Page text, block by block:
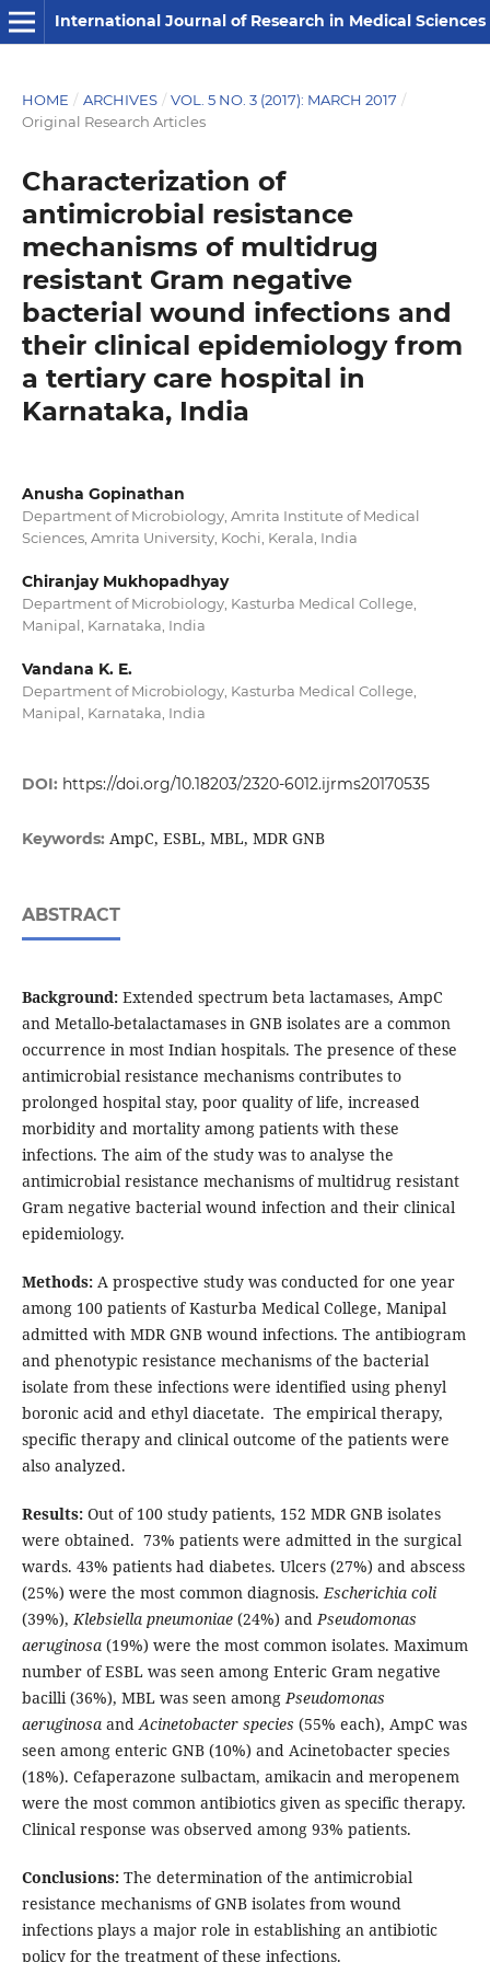
International Journal of Research in Medical Sciences
HOME / ARCHIVES / VOL. 5 NO. 3 (2017): MARCH 2017 /
Original Research Articles
Characterization of
antimicrobial resistance
mechanisms of multidrug
resistant Gram negative
bacterial wound infections and
their clinical epidemiology from
a tertiary care hospital in
Karnataka, India
Anusha Gopinathan
Department of Microbiology, Amrita Institute of Medical
Sciences, Amrita University, Kochi, Kerala, India
Chiranjay Mukhopadhyay
Department of Microbiology, Kasturba Medical College,
Manipal, Karnataka, India
Vandana K. E.
Department of Microbiology, Kasturba Medical College,
Manipal, Karnataka, India
DOI: https://doi.org/10.18203/2320-6012.ijrms20170535
Keywords: AmpC, ESBL, MBL, MDR GNB
ABSTRACT
Background:Extended spectrum beta lactamases, AmpC
and Metallo-betalactamases in GNB isolates are a common
occurrence in most Indian hospitals. The presence of these
antimicrobial resistance mechanisms contributes to
prolonged hospital stay, poor quality of life, increased
morbidity and mortality among patients with these
infections. The aim of the study was to analyse the
antimicrobial resistance mechanisms of multidrug resistant
Gram negative bacterial wound infection and their clinical
epidemiology.
Methods:A prospective study was conducted for one year
among 100 patients of Kasturba Medical College, Manipal
admitted with MDR GNB wound infections. The antibiogram
and phenotypic resistance mechanisms of the bacterial
isolate from these infections were identified using phenyl
boronic acid and ethyl diacetate. The empirical therapy,
specific therapy and clinical outcome of the patients were
also analyzed.
Results:Out of 100 study patients, 152 MDR GNB isolates
were obtained. 73% patients were admitted in the surgical
wards. 43% patients had diabetes. Ulcers (27%) and abscess
(25%) were the most common diagnosis.Escherichia coli
(39%),Klebsiella pneumoniae(24%) andPseudomonas
aeruginosa(19%) were the most common isolates. Maximum
number of ESBL was seen among Enteric Gram negative
bacilli (36%), MBL was seen amongPseudomonas
aeruginosaandAcinetobacter species (55% each), AmpC was
seen among enteric GNB (10%) and Acinetobacter species
(18%). Cefaperazone sulbactam, amikacin and meropenem
were the most common antibiotics given as specific therapy.
Clinical response was observed among 93% patients.
Conclusions:The determination of the antimicrobial
resistance mechanisms of GNB isolates from wound
infections plays a major role in establishing an antibiotic
policy for the treatment of these infections.